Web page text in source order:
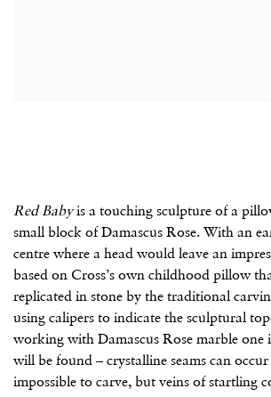
Red Babyis a touching sculpture of a
small block of Damascus Rose. With an
centre where a head would leave an
based on Cross’s own childhood pillow
replicated in stone by the traditional
using calipers to indicate the sculptural
working with Damascus Rose marble one
will be found – crystalline seams can
impossible to carve, but veins of startling